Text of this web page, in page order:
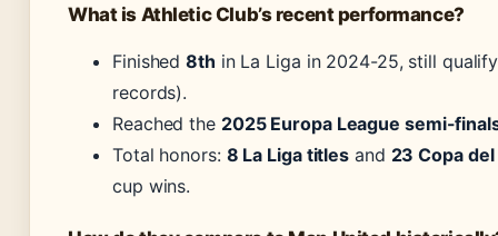
What is Athletic Club’s recent performance?
Finished8th in La Liga in 2024-25, still
records).
Reached the 2025 Europa League semi-
Total honors: 8 La Liga titles and 23 Copa del
cup wins.